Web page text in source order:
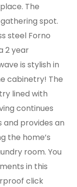
The
spot.
steel Forno
2 year
is stylish in
cabinetry! The
lined with
continues
provides an
the home’s
room. You
in this
click